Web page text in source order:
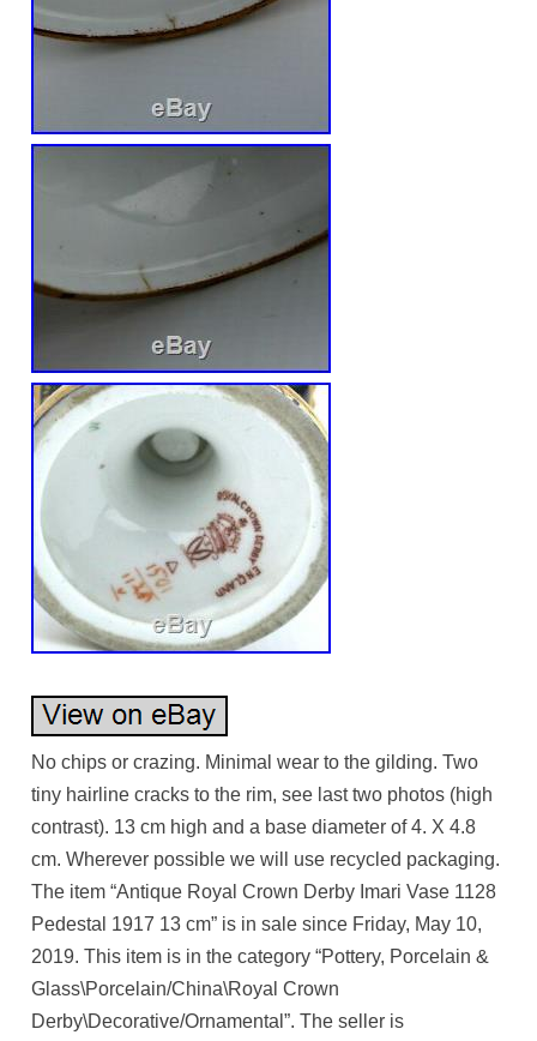
No chips or crazing. Minimal wear to the gilding. Two
tiny hairline cracks to the rim, see last two photos (high
contrast). 13 cm high and a base diameter of 4. X 4.8
cm. Wherever possible we will use recycled packaging.
The item “Antique Royal Crown Derby Imari Vase 1128
Pedestal 1917 13 cm” is in sale since Friday, May 10,
2019. This item is in the category “Pottery, Porcelain &
Glass\Porcelain/China\Royal Crown
Derby\Decorative/Ornamental”. The seller is